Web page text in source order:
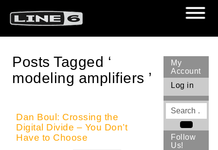
Posts Tagged ‘
modeling amplifiers ’
Dan Boul: Crossing the
Digital Divide – You Don’t
Have to Choose
My
Account
Log in
Search
for
Search
Follow
Us!